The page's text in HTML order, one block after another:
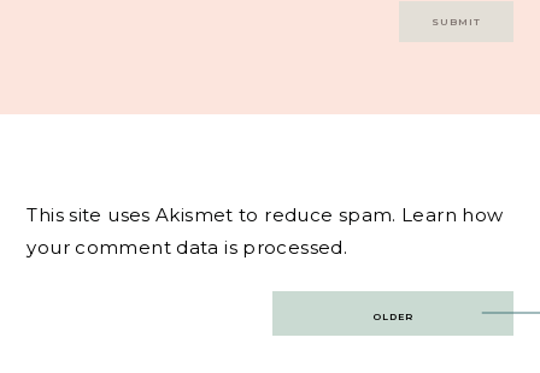
This site uses Akismet to reduce spam. Learn how
your comment data is processed.
OLDER